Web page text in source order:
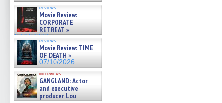
reviews
Movie Review:
CORPORATE
RETREAT »
07/10/2026
reviews
Movie Review: TIME
OF DEATH »
07/10/2026
interviews
GANGLAND: Actor
and executive
producer Lou